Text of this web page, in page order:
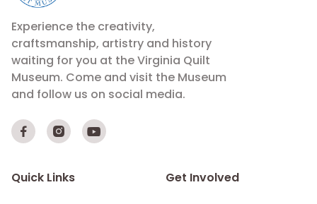
Experience the creativity,
craftsmanship, artistry and history
waiting for you at the Virginia Quilt
Museum. Come and visit the Museum
and follow us on social media.
  
Quick Links Get Involved